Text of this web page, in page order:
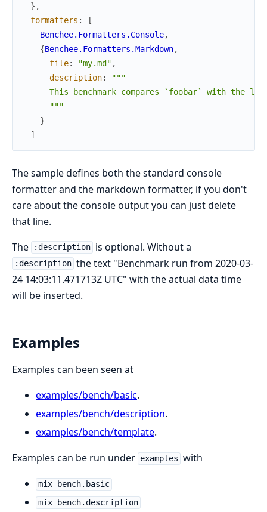
} ,
formatters :
[
Benchee.Formatters.Console,
{Benchee.Formatters.Markdown,
file: "my.md" ,
description:
"""
This benchmark compares `foobar` with the
      """
}
]
The sample defines both the standard console
formatter and the markdown formatter, if you don't
care about the console output you can just delete
that line.
The
:description is optional. Without a
:description the text "Benchmark run from 2020-03-
24 14:03:11.471713Z UTC" with the actual data time
will be inserted.
Examples
Examples can been seen at
examples/bench/basic.
examples/bench/description.
examples/bench/template.
Examples can be run under examples with
mix bench.basic
mix bench.description